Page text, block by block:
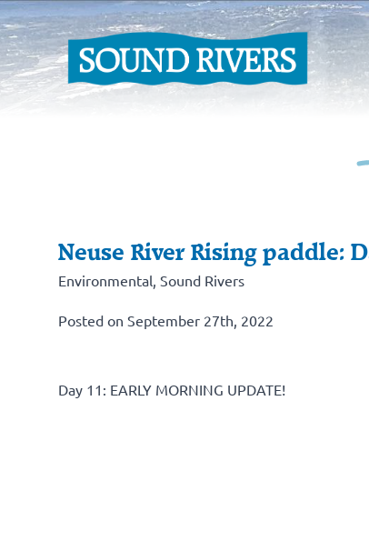
Neuse River Rising paddle:
Environmental Sound Rivers
Posted on September 27th, 2022
Day 11: EARLY MORNING UPDATE!